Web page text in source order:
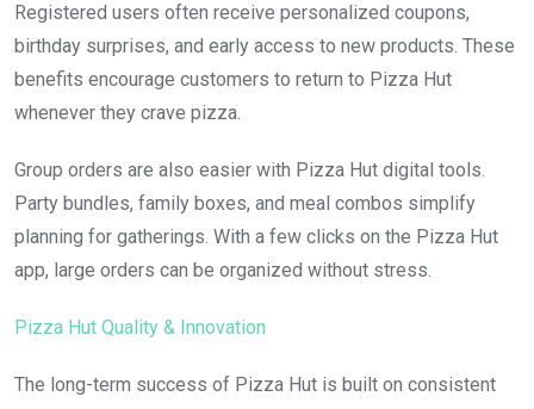
Registered users often receive personalized coupons,
birthday surprises, and early access to new products. These
benefits encourage customers to return to Pizza Hut
whenever they crave pizza.
Group orders are also easier with Pizza Hut digital tools.
Party bundles, family boxes, and meal combos simplify
planning for gatherings. With a few clicks on the Pizza Hut
app, large orders can be organized without stress.
Pizza Hut Quality & Innovation
The long-term success of Pizza Hut is built on consistent